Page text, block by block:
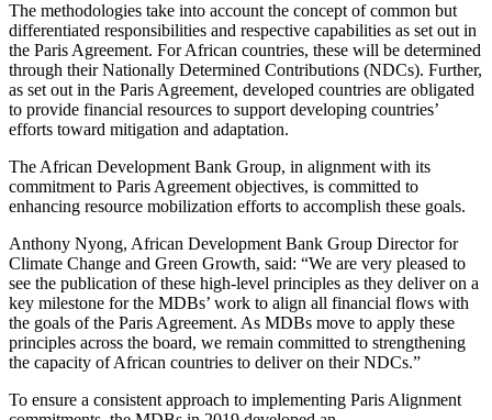
The methodologies take into account the concept of common but
differentiated responsibilities and respective capabilities as set out in
the Paris Agreement. For African countries, these will be determined
through their Nationally Determined Contributions (NDCs). Further,
as set out in the Paris Agreement, developed countries are obligated
to provide financial resources to support developing countries’
efforts toward mitigation and adaptation.
The African Development Bank Group, in alignment with its
commitment to Paris Agreement objectives, is committed to
enhancing resource mobilization efforts to accomplish these goals.
Anthony Nyong, African Development Bank Group Director for
Climate Change and Green Growth, said: “We are very pleased to
see the publication of these high-level principles as they deliver on a
key milestone for the MDBs’ work to align all financial flows with
the goals of the Paris Agreement. As MDBs move to apply these
principles across the board, we remain committed to strengthening
the capacity of African countries to deliver on their NDCs.”
To ensure a consistent approach to implementing Paris Alignment